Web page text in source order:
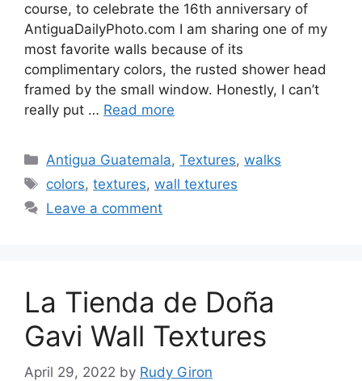
course, to celebrate the 16th anniversary of
AntiguaDailyPhoto.com I am sharing one of my
most favorite walls because of its
complimentary colors, the rusted shower head
framed by the small window. Honestly, I can’t
really put … Read more
Categories
Antigua Guatemala,Textures,walks
Tags
colors,textures,wall textures
Leave a comment
La Tienda de Doña
Gavi Wall Textures
April 29, 2022 by Rudy Giron